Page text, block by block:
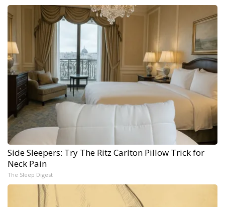
Side Sleepers: Try The Ritz Carlton Pillow Trick for
Neck Pain
The Sleep Digest